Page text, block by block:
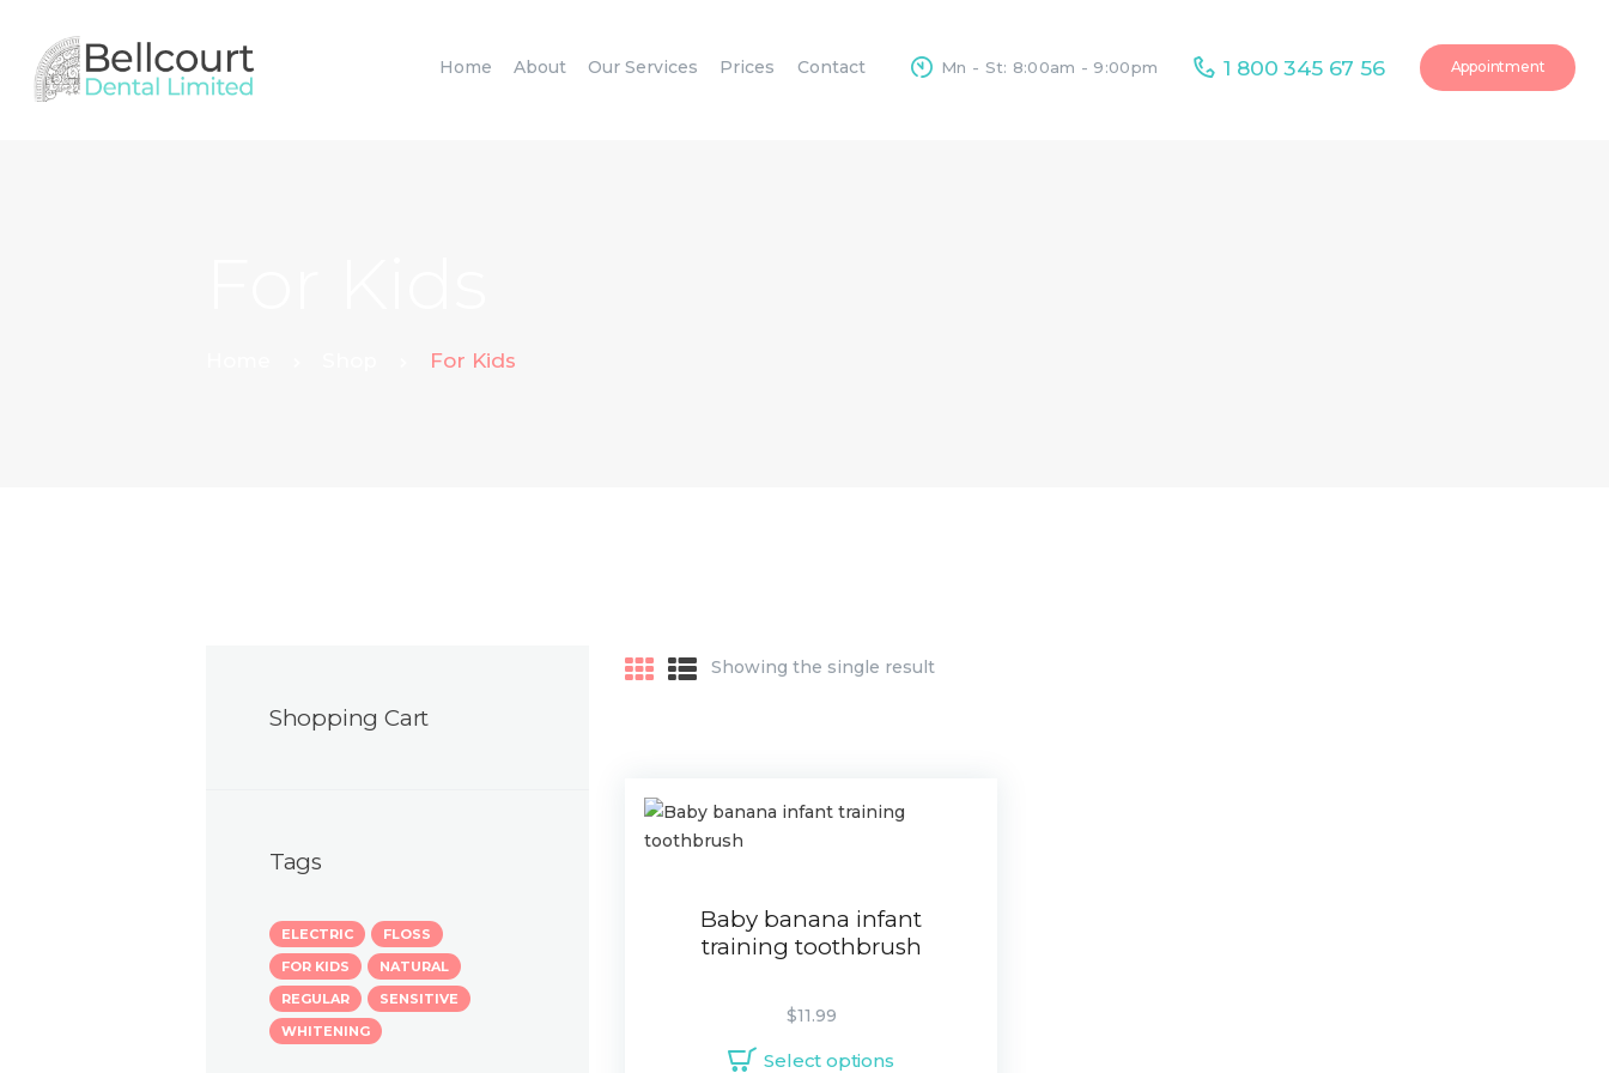
Home About Our Services Prices Contact Mn - St: 8:00am - 9:00pm 1 800 345 67 56 Appointment
For Kids
ABOUT
Showing the single result
Baby banana infant
training toothbrush
$11.99
Select options
Shopping Cart
Tags
ELECTRIC
FLOSS
FOR KIDS
NATURAL
REGULAR
SENSITIVE
WHITENING